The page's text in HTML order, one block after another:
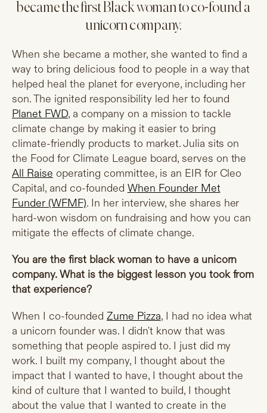
became the first Black woman to co-found a
unicorn company.
When she became a mother, she wanted to find a
way to bring delicious food to people in a way that
helped heal the planet for everyone, including her
son. The ignited responsibility led her to found
Planet FWD, a company on a mission to tackle
climate change by making it easier to bring
climate-friendly products to market. Julia sits on
the Food for Climate League board, serves on the
All Raise operating committee, is an EIR for Cleo
Capital, and co-founded When Founder Met
Funder (WFMF). In her interview, she shares her
hard-won wisdom on fundraising and how you can
mitigate the effects of climate change.
You are the first black woman to have a unicorn
company. What is the biggest lesson you took from
that experience?
When I co-founded Zume Pizza, I had no idea what
a unicorn founder was. I didn't know that was
something that people aspired to. I just did my
work. I built my company, I thought about the
impact that I wanted to have, I thought about the
kind of culture that I wanted to build, I thought
about the value that I wanted to create in the